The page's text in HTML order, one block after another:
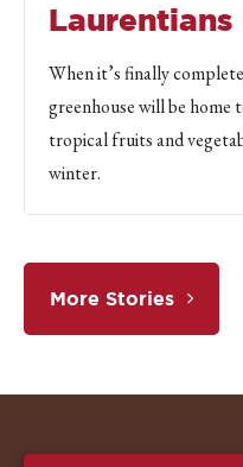
Laurentians
When it’s finally
greenhouse will be home
tropical fruits and
winter.
More Stories